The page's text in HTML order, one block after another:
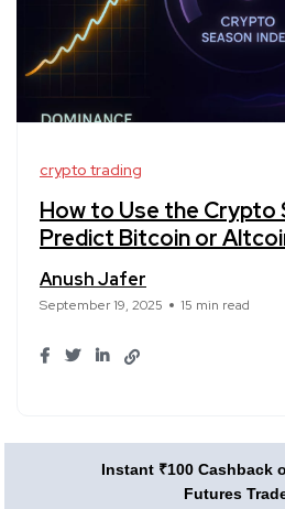
crypto trading
How to Use the Crypto
Predict Bitcoin or
Anush Jafer
September 19, 2025 15 min read
3 4 5
Instant ₹100 Cashback
Futures